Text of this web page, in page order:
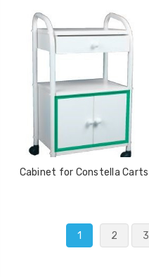
Cabinet for Constella Carts
1 2 3